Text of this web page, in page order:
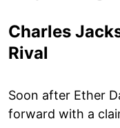
Charles
Rival
Soon after Ether
forward with a